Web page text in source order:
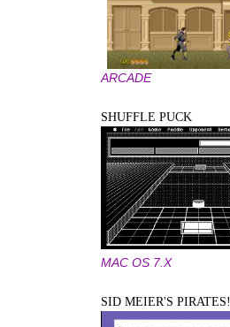
ARCADE
SHUFFLE PUCK
MAC OS 7.X
SID MEIER'S PIRATES!